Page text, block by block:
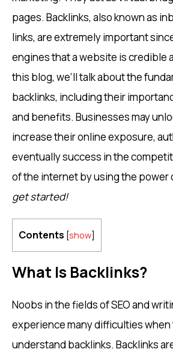
pages. Backlinks, also known as
links, are extremely important
engines that a website is credible
this blog, we’ll talk about the
backlinks, including their
and benefits. Businesses may
increase their online exposure,
eventually success in the
of the internet by using the power
get started!
Contents [show]
What Is Backlinks?
Noobs in the fields of SEO and
experience many difficulties when
understand backlinks. Backlinks